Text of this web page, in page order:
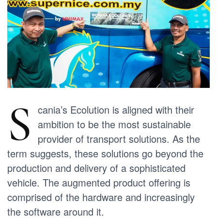
S cania’s Ecolution is aligned with their
ambition to be the most sustainable
provider of transport solutions. As the
term suggests, these solutions go beyond the
production and delivery of a sophisticated
vehicle. The augmented product offering is
comprised of the hardware and increasingly
the software around it.